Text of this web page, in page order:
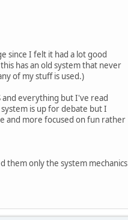
since I felt it had a lot good
has an old system that never
of my stuff is used.)
and everything but I've read
is up for debate but I
and more focused on fun rather
them only the system mechanics